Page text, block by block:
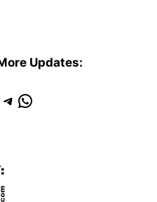
Updates:
Telegram
WhatsApp